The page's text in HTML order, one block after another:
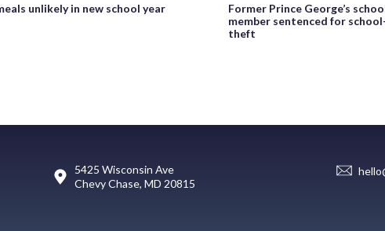
unlikely in new school year
Former Prince George’s
member sentenced for
theft
5425 Wisconsin Ave
Chevy Chase, MD 20815